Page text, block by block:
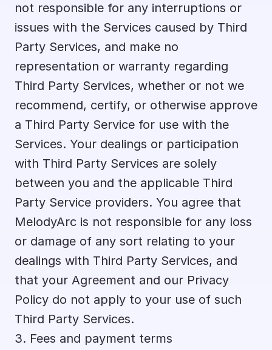
not responsible for any interruptions or
issues with the Services caused by Third
Party Services, and make no
representation or warranty regarding
Third Party Services, whether or not we
recommend, certify, or otherwise approve
a Third Party Service for use with the
Services. Your dealings or participation
with Third Party Services are solely
between you and the applicable Third
Party Service providers. You agree that
MelodyArc is not responsible for any loss
or damage of any sort relating to your
dealings with Third Party Services, and
that your Agreement and our Privacy
Policy do not apply to your use of such
Third Party Services.
3. Fees and payment terms